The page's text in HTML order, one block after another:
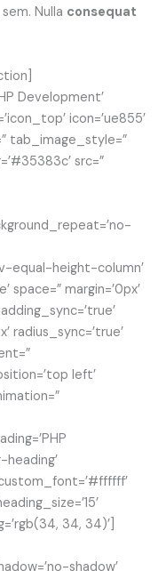
Nulla consequat
Development’
icon=’ue855′
tab_image_style=”
src=”
equal-height-column’
margin=’0px’
radius_sync=’true’
left’
34, 34)’]
shadow’